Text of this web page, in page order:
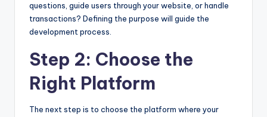
questions, guide users through your website, or handle
transactions? Defining the purpose will guide the
development process.
Step 2: Choose the
Right Platform
The next step is to choose the platform where your